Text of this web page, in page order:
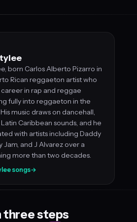
born Carlos Alberto Pizarro in
Rican reggaeton artist who
career in rap and reggae
fully into reggaeton in the
music draws on dancehall,
Caribbean sounds, and he
with artists including Daddy
Jam, and J Alvarez over a
more than two decades.
songs→
three steps